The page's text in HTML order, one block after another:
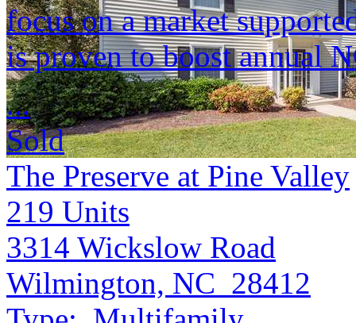
focus on a market
is proven to boost annual
...
Sold
The Preserve at Pine Valley
219 Units
3314 Wickslow Road
Wilmington, NC 28412